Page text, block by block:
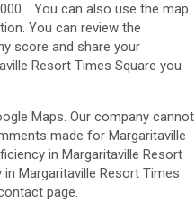
. You can also use the map
You can review the
score and share your
Resort Times Square you
Maps. Our company cannot
made for Margaritaville
in Margaritaville Resort
Margaritaville Resort Times
page.